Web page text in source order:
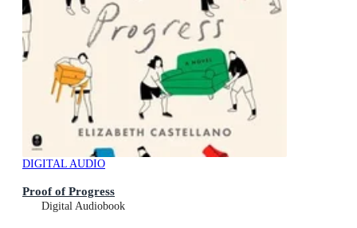
DIGITAL AUDIO
Proof of Progress
Digital Audiobook